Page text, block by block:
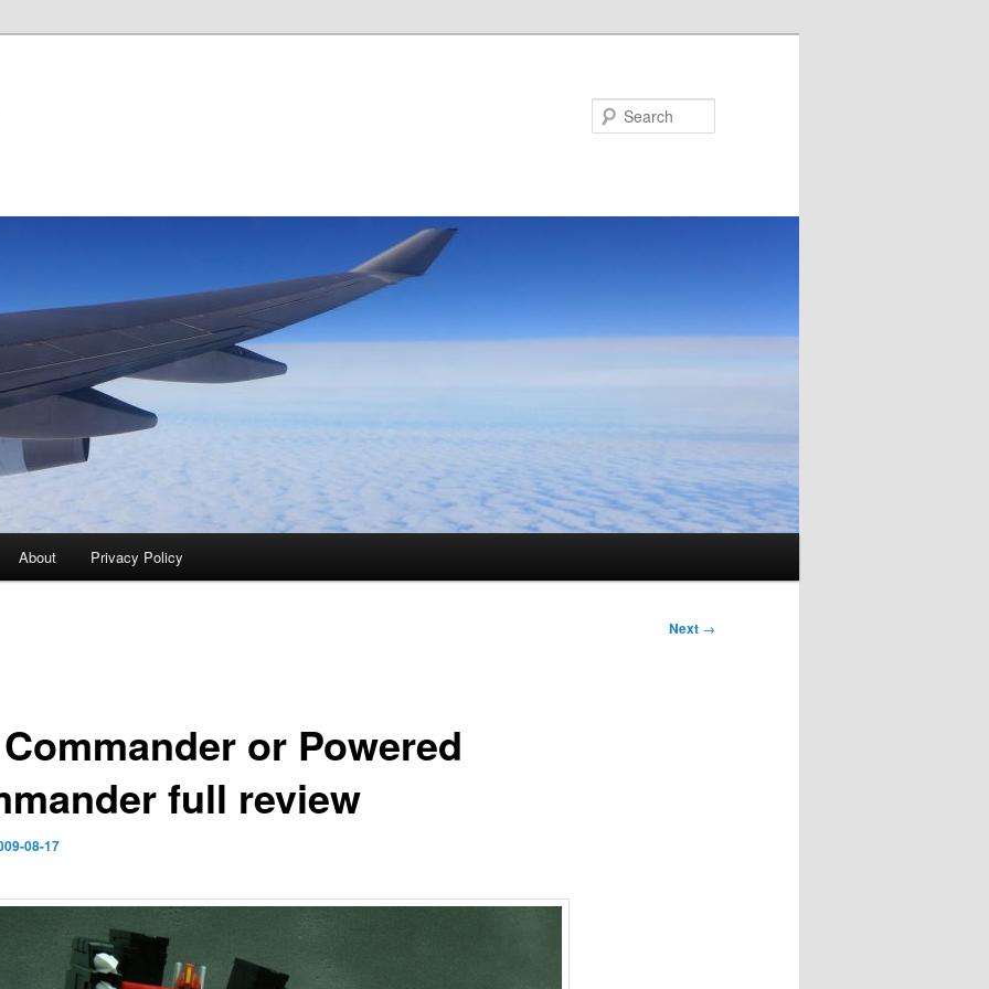
About Privacy Policy
Next →
or Powered
full review
08-17